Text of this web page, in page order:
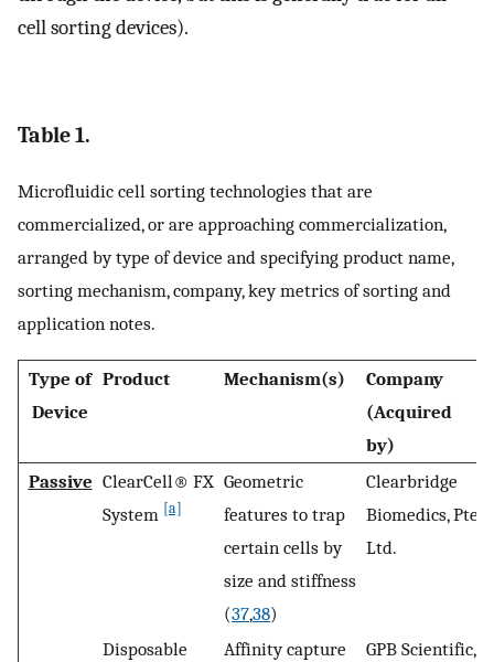
cell sorting devices).
Table 1.
Microfluidic cell sorting technologies that are
commercialized, or are approaching commercialization,
arranged by type of device and specifying product name,
sorting mechanism, company, key metrics of sorting and
application notes.
Type of
Device
Product Mechanism(s)
Company
(Acquired
by)
Passive ClearCell® FX
System [a]
Geometric
features to trap
certain cells by
size and stiffness
(37,38)
Clearbridge
Biomedics, Pte
Ltd.
Disposable
Affinity capture
GPB Scientific,